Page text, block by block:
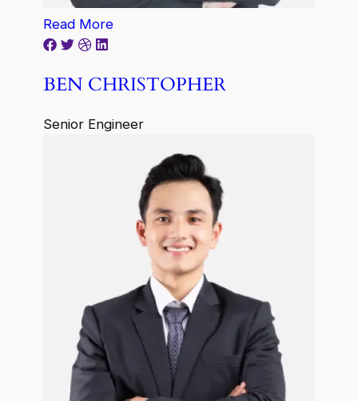
Read More
BEN CHRISTOPHER
Senior Engineer